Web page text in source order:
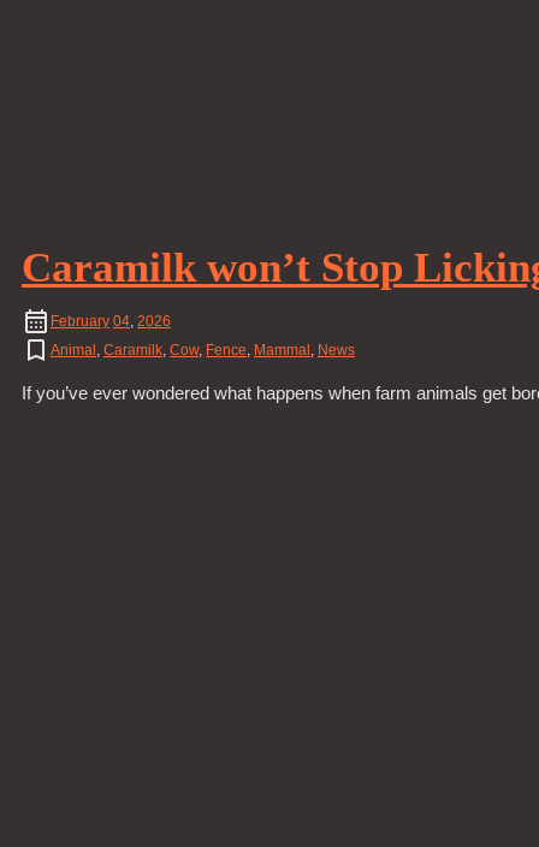
Caramilk won’t Stop
February 04, 2026
Animal, Caramilk, Cow, Fence, Mammal, News
If you’ve ever wondered what happens when farm animals get